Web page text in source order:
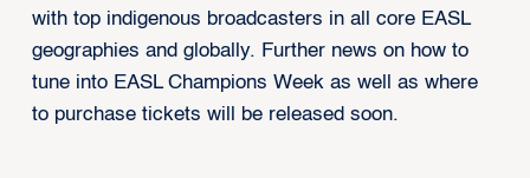
with top indigenous broadcasters in all core EASL
geographies and globally. Further news on how to
tune into EASL Champions Week as well as where
to purchase tickets will be released soon.